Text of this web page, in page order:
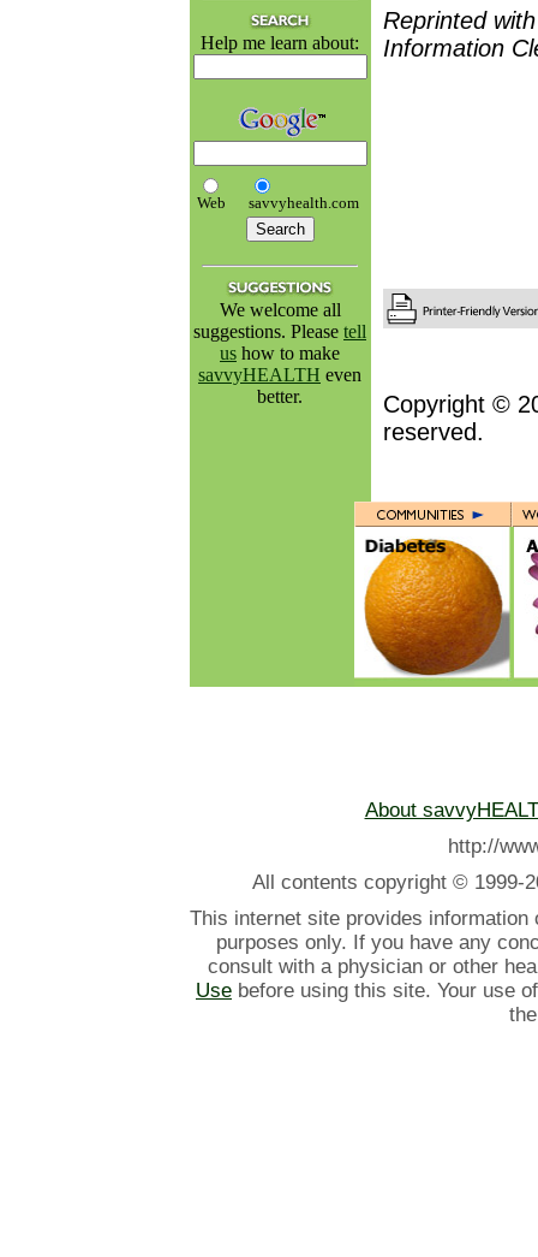
Help me learn about:
Web savvyhealth.com
We welcome all
suggestions. Please tell
us how to make
savvyHEALTH even
better.
Reprinted
Information
Copyright ©
reserved.
About
http://
All contents copyright © 1999-
This internet site provides information
purposes only. If you have any
consult with a physician or other
Use before using this site. Your use